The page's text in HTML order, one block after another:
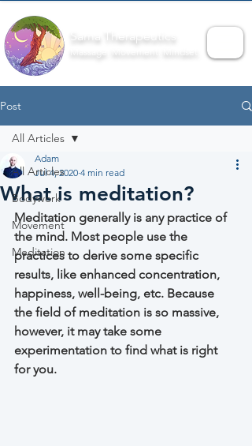
Sama Therapeutics
Massage. Movement. Mindset.
Post
All Articles
Bodywork
Movement
Meditation
All Articles
What is meditation?
Adam
Jul 4, 2020 4 min read
Meditation generally is any practice of
the mind. Most people use the
practices to derive some specific
results, like enhanced concentration,
happiness, well-being, etc. Because
the field of meditation is so massive,
however, it may take some
experimentation to find what is right
for you.